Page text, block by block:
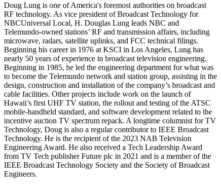
Doug Lung is one of America's foremost authorities on broadcast
RF technology. As vice president of Broadcast Technology for
NBCUniversal Local, H. Douglas Lung leads NBC and
Telemundo-owned stations’ RF and transmission affairs, including
microwave, radars, satellite uplinks, and FCC technical filings.
Beginning his career in 1976 at KSCI in Los Angeles, Lung has
nearly 50 years of experience in broadcast television engineering.
Beginning in 1985, he led the engineering department for what was
to become the Telemundo network and station group, assisting in the
design, construction and installation of the company’s broadcast and
cable facilities. Other projects include work on the launch of
Hawaii’s first UHF TV station, the rollout and testing of the ATSC
mobile-handheld standard, and software development related to the
incentive auction TV spectrum repack. A longtime columnist for TV
Technology, Doug is also a regular contributor to IEEE Broadcast
Technology. He is the recipient of the 2023 NAB Television
Engineering Award. He also received a Tech Leadership Award
from TV Tech publisher Future plc in 2021 and is a member of the
IEEE Broadcast Technology Society and the Society of Broadcast
Engineers.